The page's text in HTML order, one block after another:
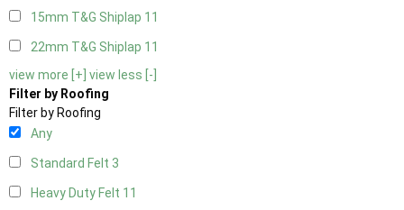
15mm T&G Shiplap 11
22mm T&G Shiplap 11
view more [+] view less [-]
Filter by Roofing
Filter by Roofing
Any
Standard Felt 3
Heavy Duty Felt 11